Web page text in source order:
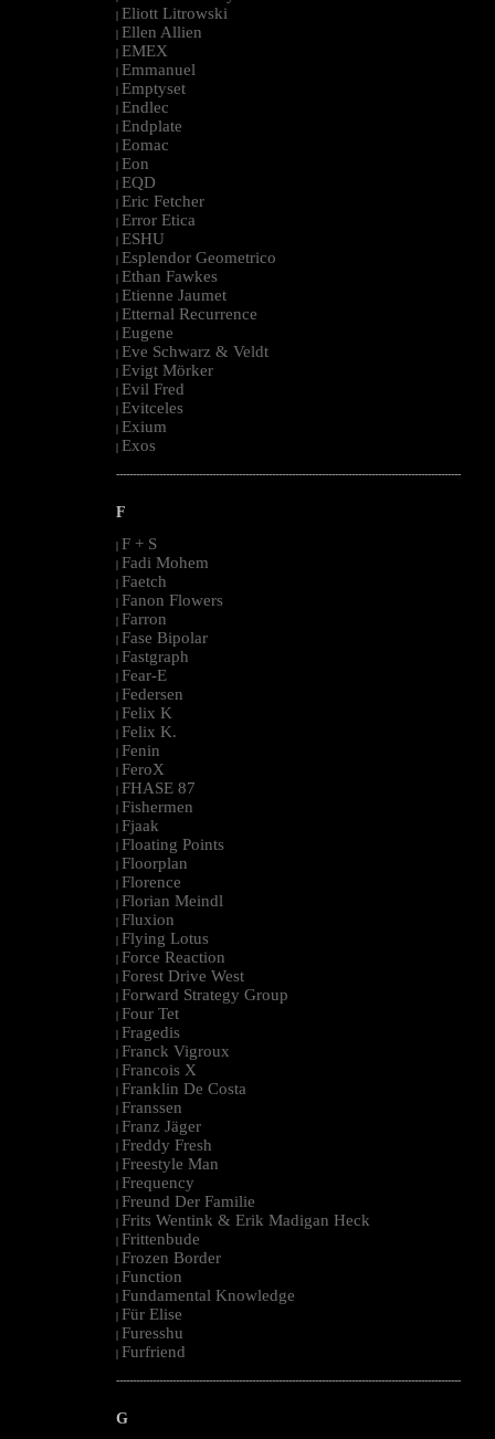
| Eliott Litrowski
| Ellen Allien
| EMEX
| Emmanuel
| Emptyset
| Endlec
| Endplate
| Eomac
| Eon
| EQD
| Eric Fetcher
| Error Etica
| ESHU
| Esplendor Geometrico
| Ethan Fawkes
| Etienne Jaumet
| Etternal Recurrence
| Eugene
| Eve Schwarz & Veldt
| Evigt Mörker
| Evil Fred
| Evitceles
| Exium
| Exos
--------------------------------------------------------------------------------------------------------
F
| F + S
| Fadi Mohem
| Faetch
| Fanon Flowers
| Farron
| Fase Bipolar
| Fastgraph
| Fear-E
| Federsen
| Felix K
| Felix K.
| Fenin
| FeroX
| FHASE 87
| Fishermen
| Fjaak
| Floating Points
| Floorplan
| Florence
| Florian Meindl
| Fluxion
| Flying Lotus
| Force Reaction
| Forest Drive West
| Forward Strategy Group
| Four Tet
| Fragedis
| Franck Vigroux
| Francois X
| Franklin De Costa
| Franssen
| Franz Jäger
| Freddy Fresh
| Freestyle Man
| Frequency
| Freund Der Familie
| Frits Wentink & Erik Madigan Heck
| Frittenbude
| Frozen Border
| Function
| Fundamental Knowledge
| Für Elise
| Furesshu
| Furfriend
--------------------------------------------------------------------------------------------------------
G